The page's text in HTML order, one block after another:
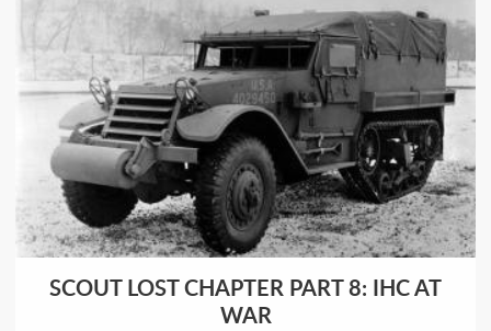
SCOUT LOST CHAPTER PART 8: IHC AT
WAR